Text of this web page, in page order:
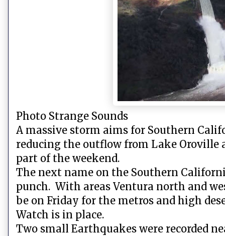
Photo Strange Sounds
A massive storm aims for Southern
reducing the outflow from Lake Oroville
part of the weekend.
The next name on the Southern
punch. With areas Ventura north and
be on Friday for the metros and high
Watch is in place.
Two small Earthquakes were recorded